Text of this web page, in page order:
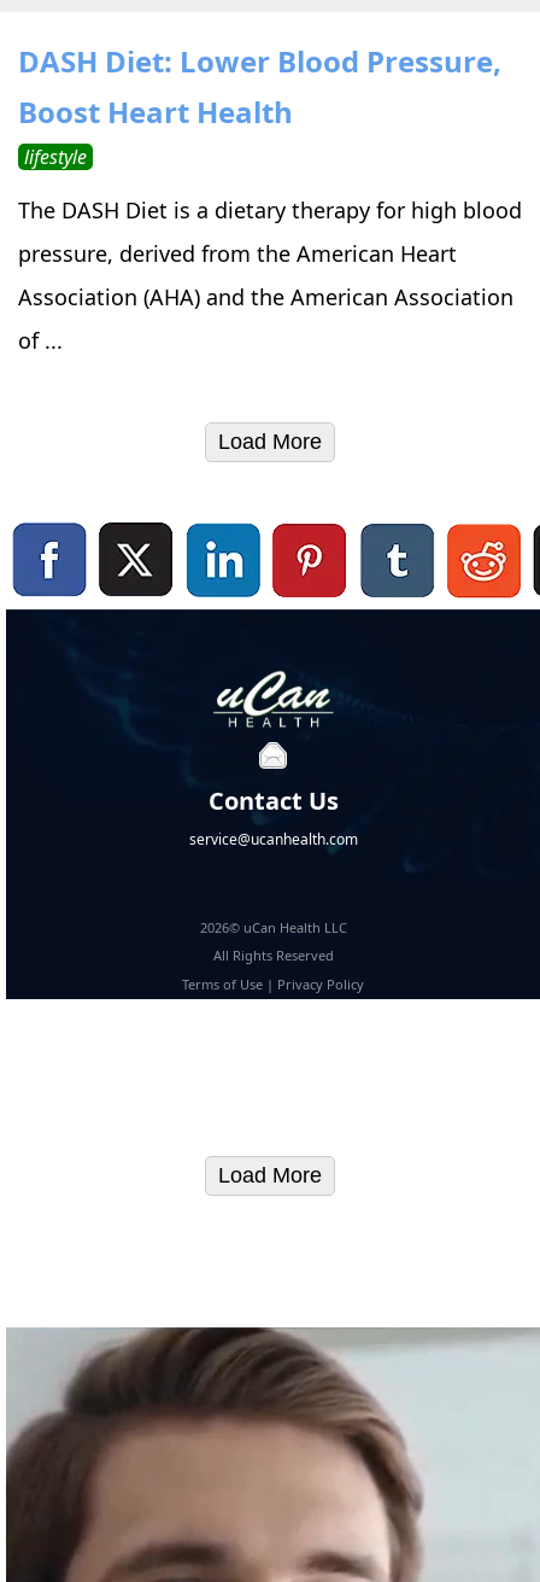
DASH Diet: Lower Blood Pressure,
Boost Heart Health
lifestyle
The DASH Diet is a dietary therapy for high blood
pressure, derived from the American Heart
Association (AHA) and the American Association
of ...
Load More
Contact Us
service@ucanhealth.com
2026© uCan Health LLC
All Rights Reserved
Terms of Use | Privacy Policy
Load More